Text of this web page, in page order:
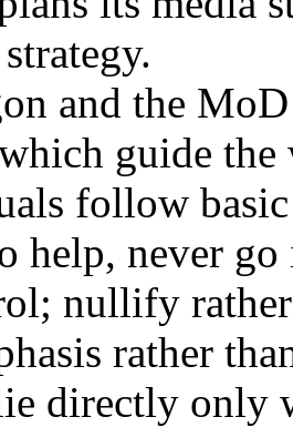
and the
guide
follow
help, never
nullify
rather
directly only